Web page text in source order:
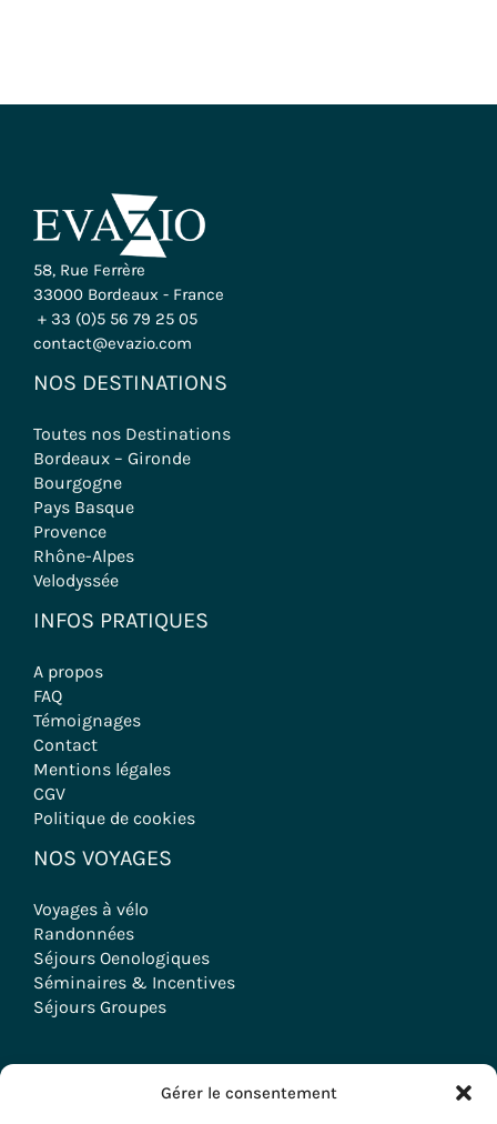
Gérer le consentement
58, Rue Ferrère
33000 Bordeaux - France
+ 33 (0)5 56 79 25 05
contact@evazio.com
NOS DESTINATIONS
Toutes nos Destinations
Bordeaux – Gironde
Bourgogne
Pays Basque
Provence
Rhône-Alpes
Velodyssée
INFOS PRATIQUES
A propos
FAQ
Témoignages
Contact
Mentions légales
CGV
Politique de cookies
NOS VOYAGES
Voyages à vélo
Randonnées
Séjours Oenologiques
Séminaires & Incentives
Séjours Groupes